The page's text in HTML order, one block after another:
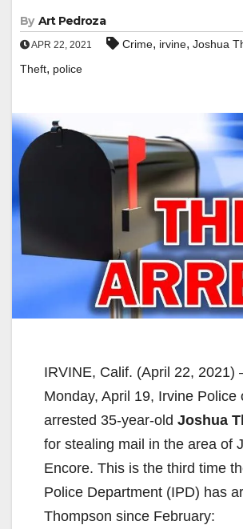
By Art Pedroza
APR 22, 2021 Crime, irvine, Joshua
Theft, police
IRVINE, Calif. (April 22, 2021)
Monday, April 19, Irvine Police
arrested 35-year-old Joshua
for stealing mail in the area of
Encore. This is the third time
Police Department (IPD) has
Thompson since February: